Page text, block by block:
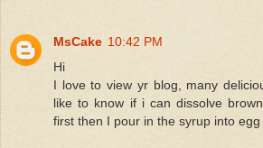
MsCake 10:42 PM
Hi
I love to view yr blog, many
like to know if i can dissolve
first then I pour in the syrup into